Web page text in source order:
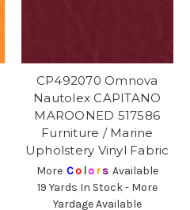
CP492070 Omnova
Nautolex CAPITANO
MAROONED 517586
Furniture / Marine
Upholstery Vinyl Fabric
More Co lors Available
19 Yards In Stock - More
Yardage Available